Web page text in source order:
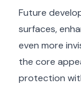
Future
surfaces,
even more
the core
protection